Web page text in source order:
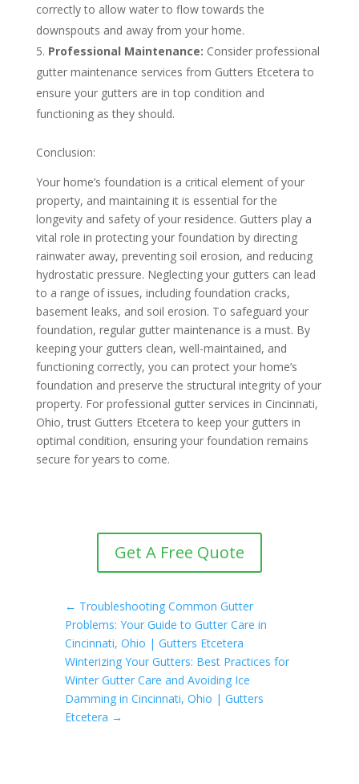
correctly to allow water to flow towards the
downspouts and away from your home.
Professional Maintenance: Consider professional
gutter maintenance services from Gutters Etcetera to
ensure your gutters are in top condition and
functioning as they should.
Conclusion:
Your home’s foundation is a critical element of your
property, and maintaining it is essential for the
longevity and safety of your residence. Gutters play a
vital role in protecting your foundation by directing
rainwater away, preventing soil erosion, and reducing
hydrostatic pressure. Neglecting your gutters can lead
to a range of issues, including foundation cracks,
basement leaks, and soil erosion. To safeguard your
foundation, regular gutter maintenance is a must. By
keeping your gutters clean, well-maintained, and
functioning correctly, you can protect your home’s
foundation and preserve the structural integrity of your
property. For professional gutter services in Cincinnati,
Ohio, trust Gutters Etcetera to keep your gutters in
optimal condition, ensuring your foundation remains
secure for years to come.
Get A Free Quote
← Troubleshooting Common Gutter
Problems: Your Guide to Gutter Care in
Cincinnati, Ohio | Gutters Etcetera
Winterizing Your Gutters: Best Practices for
Winter Gutter Care and Avoiding Ice
Damming in Cincinnati, Ohio | Gutters
Etcetera →